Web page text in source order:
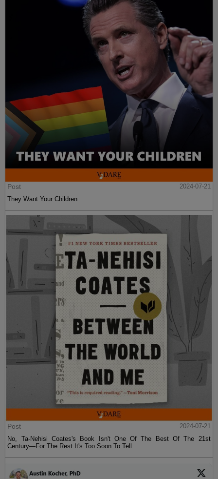
Post
2024-07-21
They Want Your Children
Post
2024-07-21
No, Ta-Nehisi Coates's Book Isn't One Of The Best Of The 21st
Century—For The Rest It's Too Soon To Tell